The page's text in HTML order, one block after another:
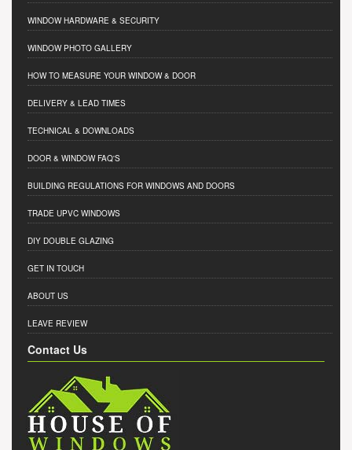
WINDOW HARDWARE & SECURITY
WINDOW PHOTO GALLERY
HOW TO MEASURE YOUR WINDOW & DOOR
DELIVERY & LEAD TIMES
TECHNICAL & DOWNLOADS
DOOR & WINDOW FAQ'S
BUILDING REGULATIONS FOR WINDOWS AND DOORS
TRADE UPVC WINDOWS
DIY DOUBLE GLAZING
GET IN TOUCH
ABOUT US
LEAVE REVIEW
Contact Us